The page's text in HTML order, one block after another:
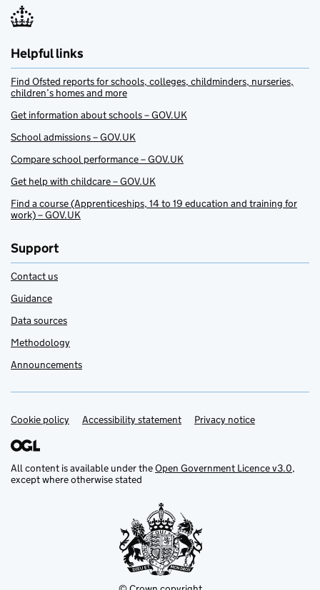
Helpful links
Find Ofsted reports for schools, colleges, childminders, nurseries,
children’s homes and more
Get information about schools – GOV.UK
School admissions – GOV.UK
Compare school performance – GOV.UK
Get help with childcare – GOV.UK
Find a course (Apprenticeships, 14 to 19 education and training for
work) – GOV.UK
Support
Contact us
Guidance
Data sources
Methodology
Announcements
Support links
Cookie policy Accessibility statement Privacy notice
All content is available under theOpen Government Licence v3.0,
except where otherwise stated